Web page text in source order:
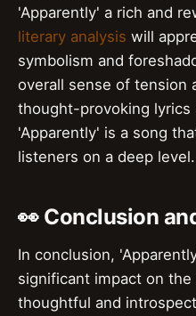
'Apparently' a rich and
literary analysis will
symbolism and
overall sense of tension
thought-provoking lyrics
'Apparently' is a song
listeners on a deep level.
👀 Conclusion
In conclusion,
significant impact on
thoughtful and